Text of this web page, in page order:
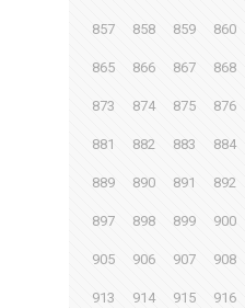
857 858 859 860
865 866 867 868
873 874 875 876
881 882 883 884
889 890 891 892
897 898 899 900
905 906 907 908
913 914 915 916